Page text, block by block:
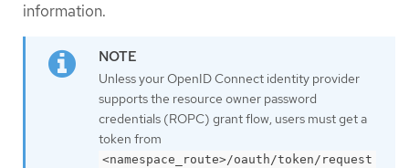
information.
Unless your OpenID Connect identity provider
supports the resource owner password
credentials (ROPC) grant flow, users must get a
token from
<namespace_route>/oauth/token/request